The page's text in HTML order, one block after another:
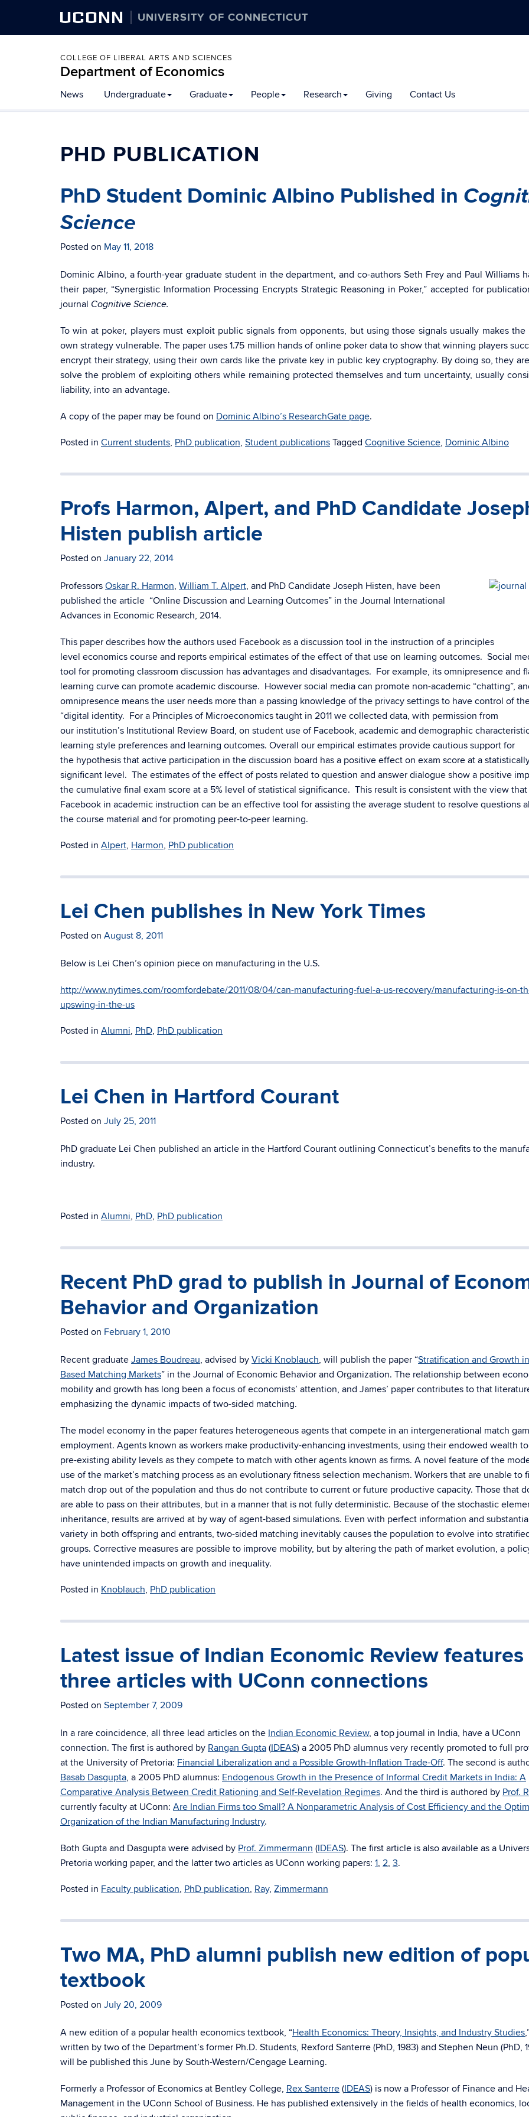
UCONN UNIVERSITY OF CONNECTICUT
COLLEGE OF LIBERAL ARTS AND SCIENCES
Department of Economics
News Undergraduate Graduate People Research Giving Contact Us
PHD PUBLICATION
PhD Student Dominic Albino Published in
Science
Posted on May 11, 2018
Dominic Albino, a fourth-year graduate student in the department, and co-authors Seth Frey and Paul Williams
their paper, “Synergistic Information Processing Encrypts Strategic Reasoning in Poker,” accepted for
journal Cognitive Science.
To win at poker, players must exploit public signals from opponents, but using those signals usually makes the
own strategy vulnerable. The paper uses 1.75 million hands of online poker data to show that winning players
encrypt their strategy, using their own cards like the private key in public key cryptography. By doing so, they
solve the problem of exploiting others while remaining protected themselves and turn uncertainty, usually
liability, into an advantage.
A copy of the paper may be found on Dominic Albino’s ResearchGate page.
Posted in Current students, PhD publication, Student publications Tagged Cognitive Science, Dominic Albino
Profs Harmon, Alpert, and PhD Candidate
Histen publish article
Posted on January 22, 2014
Professors Oskar R. Harmon, William T. Alpert, and PhD Candidate Joseph Histen, have been
published the article “Online Discussion and Learning Outcomes” in the Journal International
Advances in Economic Research, 2014.
This paper describes how the authors used Facebook as a discussion tool in the instruction of a principles
level economics course and reports empirical estimates of the effect of that use on learning outcomes. Social
tool for promoting classroom discussion has advantages and disadvantages. For example, its omnipresence and
learning curve can promote academic discourse. However social media can promote non-academic “chatting”,
omnipresence means the user needs more than a passing knowledge of the privacy settings to have control of
“digital identity. For a Principles of Microeconomics taught in 2011 we collected data, with permission from
our institution’s Institutional Review Board, on student use of Facebook, academic and demographic
learning style preferences and learning outcomes. Overall our empirical estimates provide cautious support for
the hypothesis that active participation in the discussion board has a positive effect on exam score at a
significant level. The estimates of the effect of posts related to question and answer dialogue show a positive
the cumulative final exam score at a 5% level of statistical significance. This result is consistent with the view that
Facebook in academic instruction can be an effective tool for assisting the average student to resolve questions
the course material and for promoting peer-to-peer learning.
Posted in Alpert, Harmon, PhD publication
Lei Chen publishes in New York Times
Posted on August 8, 2011
Below is Lei Chen’s opinion piece on manufacturing in the U.S.
http://www.nytimes.com/roomfordebate/2011/08/04/can-manufacturing-fuel-a-us-recovery/manufacturing-is-on-
upswing-in-the-us
Posted in Alumni, PhD, PhD publication
Lei Chen in Hartford Courant
Posted on July 25, 2011
PhD graduate Lei Chen published an article in the Hartford Courant outlining Connecticut’s benefits to the
industry.
Posted in Alumni, PhD, PhD publication
Recent PhD grad to publish in Journal of
Behavior and Organization
Posted on February 1, 2010
Recent graduate James Boudreau, advised by Vicki Knoblauch, will publish the paper “Stratification and Growth
Based Matching Markets” in the Journal of Economic Behavior and Organization. The relationship between
mobility and growth has long been a focus of economists’ attention, and James’ paper contributes to that
emphasizing the dynamic impacts of two-sided matching.
The model economy in the paper features heterogeneous agents that compete in an intergenerational match
employment. Agents known as workers make productivity-enhancing investments, using their endowed wealth
pre-existing ability levels as they compete to match with other agents known as firms. A novel feature of the
use of the market’s matching process as an evolutionary fitness selection mechanism. Workers that are unable to
match drop out of the population and thus do not contribute to current or future productive capacity. Those that
are able to pass on their attributes, but in a manner that is not fully deterministic. Because of the stochastic
inheritance, results are arrived at by way of agent-based simulations. Even with perfect information and
variety in both offspring and entrants, two-sided matching inevitably causes the population to evolve into
groups. Corrective measures are possible to improve mobility, but by altering the path of market evolution, a
have unintended impacts on growth and inequality.
Posted in Knoblauch, PhD publication
Latest issue of Indian Economic Review features
three articles with UConn connections
Posted on September 7, 2009
In a rare coincidence, all three lead articles on the Indian Economic Review, a top journal in India, have a UConn
connection. The first is authored by Rangan Gupta (IDEAS) a 2005 PhD alumnus very recently promoted to full
at the University of Pretoria: Financial Liberalization and a Possible Growth-Inflation Trade-Off. The second is
Basab Dasgupta, a 2005 PhD alumnus: Endogenous Growth in the Presence of Informal Credit Markets in India: A
Comparative Analysis Between Credit Rationing and Self-Revelation Regimes. And the third is authored by Prof.
currently faculty at UConn: Are Indian Firms too Small? A Nonparametric Analysis of Cost Efficiency and the
Organization of the Indian Manufacturing Industry.
Both Gupta and Dasgupta were advised by Prof. Zimmermann (IDEAS). The first article is also available as a
Pretoria working paper, and the latter two articles as UConn working papers: 1, 2, 3.
Posted in Faculty publication, PhD publication, Ray, Zimmermann
Two MA, PhD alumni publish new edition of
textbook
Posted on July 20, 2009
A new edition of a popular health economics textbook, “Health Economics: Theory, Insights, and Industry Studies
written by two of the Department’s former Ph.D. Students, Rexford Santerre (PhD, 1983) and Stephen Neun (PhD,
will be published this June by South-Western/Cengage Learning.
Formerly a Professor of Economics at Bentley College, Rex Santerre (IDEAS) is now a Professor of Finance and
Management in the UConn School of Business. He has published extensively in the fields of health economics,